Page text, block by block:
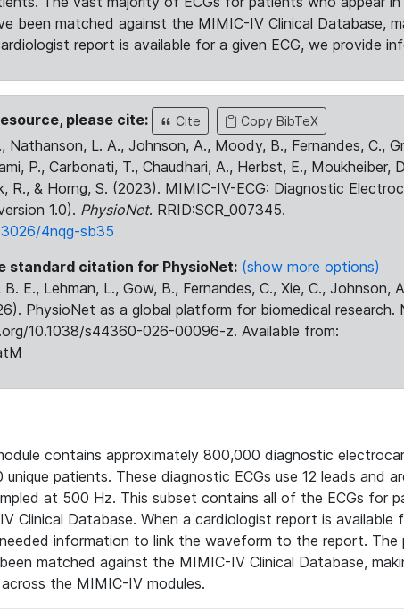
been matched against the MIMIC-IV Clinical Database,
report is available for a given ECG, we provide
please cite: Cite Copy BibTeX
Nathanson, L. A., Johnson, A., Moody, B., Fernandes, C.,
P., Carbonati, T., Chaudhari, A., Herbst, E., Moukheiber,
R., & Horng, S. (2023). MIMIC-IV-ECG: Diagnostic
1.0). PhysioNet. RRID:SCR_007345.
4nqg-sb35
standard citation for PhysioNet: (show more options)
E., Lehman, L., Gow, B., Fernandes, C., Xie, C., Johnson,
PhysioNet as a global platform for biomedical research.
10.1038/s44360-026-00096-z. Available from:
contains approximately 800,000 diagnostic
patients. These diagnostic ECGs use 12 leads and
at 500 Hz. This subset contains all of the ECGs for
Clinical Database. When a cardiologist report is available
information to link the waveform to the report. The
matched against the MIMIC-IV Clinical Database,
the MIMIC-IV modules.